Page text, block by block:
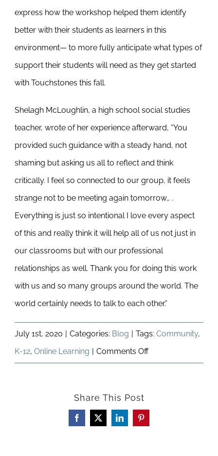
express how the workshop helped them identify
better with their students as learners in this
environment— to more fully anticipate what types of
support their students will need as they get started
with Touchstones this fall.
Shelagh McLoughlin, a high school social studies
teacher, wrote of her experience afterward, “You
provided such guidance with a steady hand, not
shaming but asking us all to reflect and think
critically. I feel so connected to our group, it feels
strange not to be meeting again tomorrow… .
Everything is just so intentional I love every aspect
of this and really think it will help all of us not just in
our classrooms but with our professional
relationships as well. Thank you for doing this work
with us and so many groups around the world. The
world certainly needs to talk to each other.”
July 1st, 2020 | Categories: Blog | Tags: Community,
K-12, Online Learning | Comments Offon
Share This Post
Facebook
X LinkedInPinterest